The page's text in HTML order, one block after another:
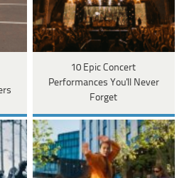
10 Epic Concert
Performances You'll Never
Forget